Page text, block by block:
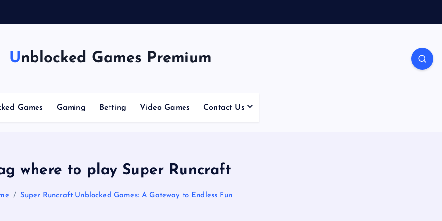
Unblocked Games Premium
Games Gaming Betting Video Games Contact Us
where to play Super Runcraft
Super Runcraft Unblocked Games: A Gateway to Endless Fun